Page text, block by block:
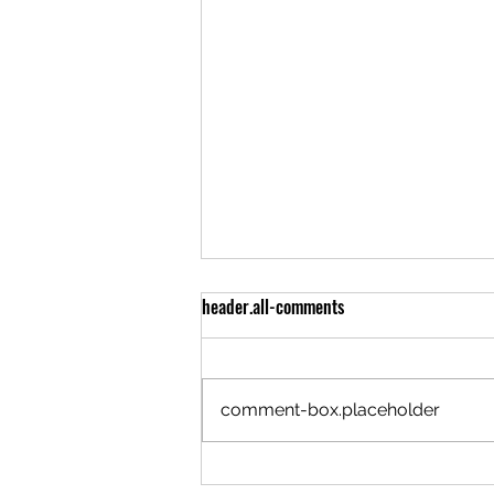
Trafford Invoice 6.66% The Devil
header.all-comments
comment-box.placeholder